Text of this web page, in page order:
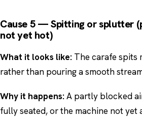
Cause 5 — Spitting or splutter
not yet hot)
What it looks like: The carafe spits
rather than pouring a smooth
Why it happens:A partly blocked
fully seated, or the machine not yet